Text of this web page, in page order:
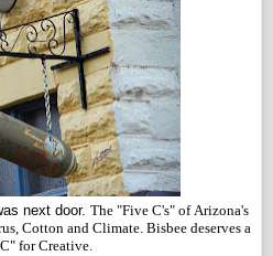
next door. The "Five C's" of Arizona's
Cotton and Climate. Bisbee deserves a
for Creative.